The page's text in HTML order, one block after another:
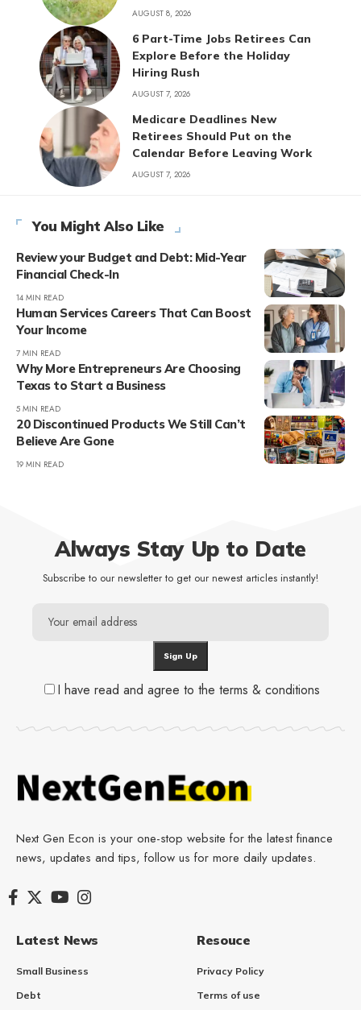
AUGUST 8, 2026
6 Part-Time Jobs Retirees Can
Explore Before the Holiday
Hiring Rush
AUGUST 7, 2026
Medicare Deadlines New
Retirees Should Put on the
Calendar Before Leaving Work
AUGUST 7, 2026
You Might Also Like
Review your Budget and Debt: Mid-Year
Financial Check-In
14 MIN READ
Human Services Careers That Can Boost
Your Income
7 MIN READ
Why More Entrepreneurs Are Choosing
Texas to Start a Business
5 MIN READ
20 Discontinued Products We Still Can’t
Believe Are Gone
19 MIN READ
Always Stay Up to Date
Subscribe to our newsletter to get our newest articles instantly!
I have read and agree to the terms & conditions
Next Gen Econ is your one-stop website for the latest finance
news, updates and tips, follow us for more daily updates.
Latest News
Small Business
Debt
Resouce
Privacy Policy
Terms of use